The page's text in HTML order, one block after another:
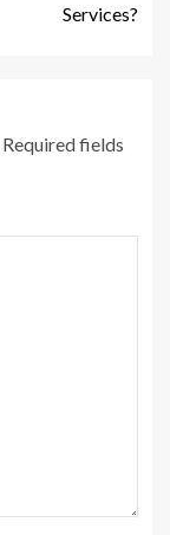
Services?
Required fields